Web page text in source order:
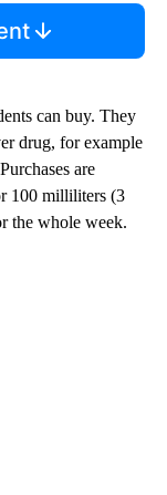
can buy. They
drug, for example
are
100 milliliters (3
the whole week.